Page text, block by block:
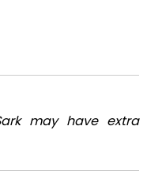
may have extra